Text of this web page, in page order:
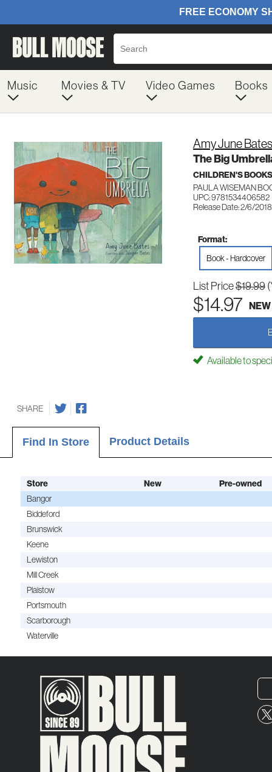
Music Movies & TV Video Games Books
Amy June Bates
The Big
CHILDREN'S
PAULA WISEMAN
UPC: 9781534406582
Release Date: 2/6/2018
Format:
Book - Hardcover
List Price$19.99
$14.97 NEW
Available to
SHARE
Find In Store Product Details
Store New Pre-owned
Bangor
Biddeford
Brunswick
Keene
Lewiston
Mill Creek
Plaistow
Portsmouth
Scarborough
Waterville